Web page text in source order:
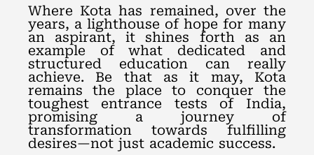
Where Kota has remained, over the
years, a lighthouse of hope for many
an aspirant, it shines forth as an
example of what dedicated and
structured education can really
achieve. Be that as it may, Kota
remains the place to conquer the
toughest entrance tests of India,
promising a journey of
transformation towards fulfilling
desires—not just academic success.